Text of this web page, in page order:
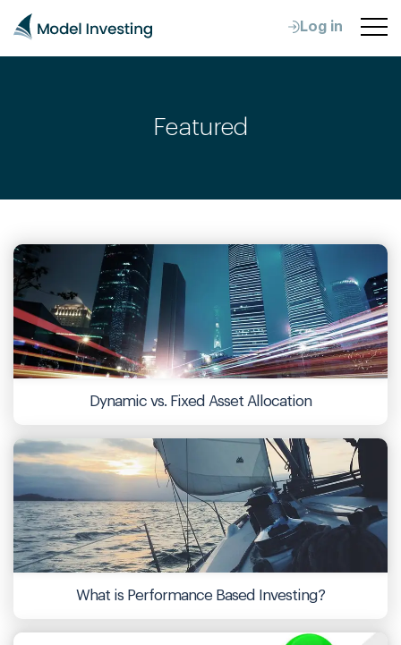
Log in
Featured
Dynamic vs. Fixed Asset Allocation
What is Performance Based Investing?